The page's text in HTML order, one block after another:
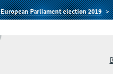
European Parliament election 2019